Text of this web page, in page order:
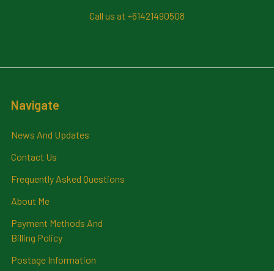
Call us at +61421490508
Navigate
News And Updates
Contact Us
Frequently Asked Questions
About Me
Payment Methods And
Billing Policy
Postage Information